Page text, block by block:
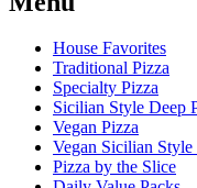
House Favorites
Traditional Pizza
Specialty Pizza
Sicilian Style Deep
Vegan Pizza
Vegan Sicilian Style
Pizza by the Slice